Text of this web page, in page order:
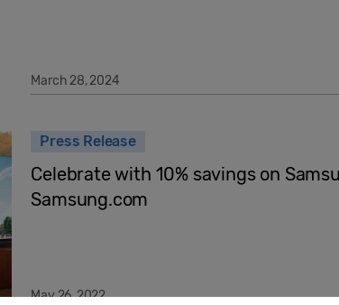
March 28, 2024
Press Release
Celebrate with 10% savings on
Samsung.com
May 26, 2022